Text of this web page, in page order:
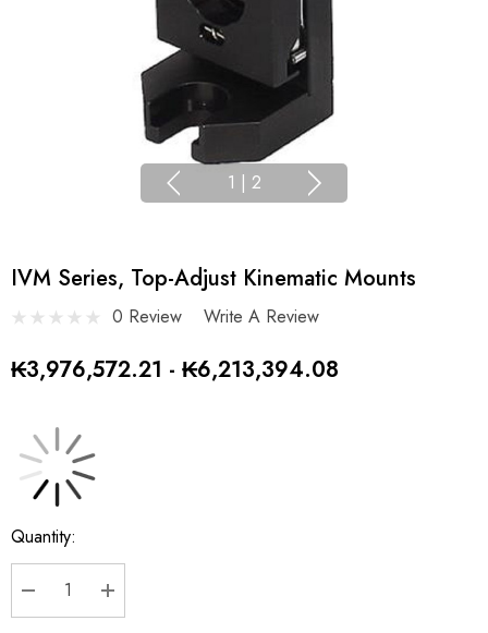
1 | 2
IVM Series, Top-Adjust Kinematic Mounts
0 Review Write A Review
₭3,976,572.21 - ₭6,213,394.08
Current
Stock:
Quantity:
DECREASE QUANTITY:
INCREASE QUANTITY: